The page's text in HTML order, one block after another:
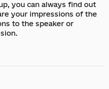
you can always find out
your impressions of the
to the speaker or